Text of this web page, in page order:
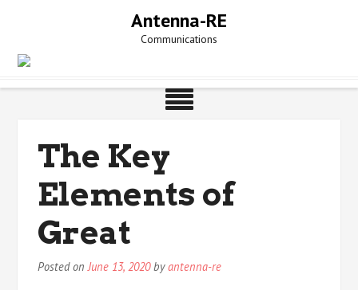
Antenna-RE
Communications
The Key
Elements of
Great
Posted onJune 13, 2020byantenna-re